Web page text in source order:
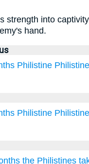
strength into
hand.
Philistine
Philistine
the Philistines